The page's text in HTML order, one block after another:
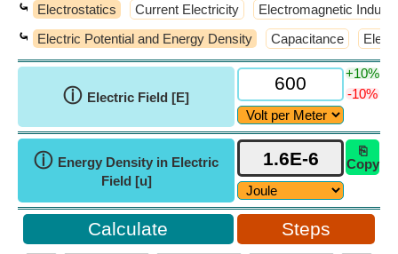
⤿ Electrostatics Current Electricity Electromagnetic
⤿ Electric Potential and Energy Density Capacitance
ⓘ Electric Field [E]
+10%
-10%
ⓘ Energy Density in Electric
Field [u]
⎘
Copy
Steps